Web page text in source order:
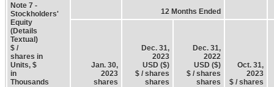
Note 7 -
Stockholders'
Equity
(Details
Textual)
$ /
shares in
Units, $
in
Thousands
12 Months Ended
Jan. 30,
2023
shares
Dec. 31,
2023
USD ($)
$ / shares
shares
Dec. 31,
2022
USD ($)
$ / shares
shares
Oct. 31,
2023
$ / shares